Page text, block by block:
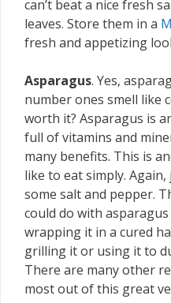
can’t beat a nice fresh
leaves. Store them in a
fresh and appetizing
Asparagus. Yes,
number ones smell like
worth it? Asparagus is
full of vitamins and
many benefits. This is
like to eat simply.
some salt and pepper.
could do with
wrapping it in a cured
grilling it or using it to
There are many other
most out of this great